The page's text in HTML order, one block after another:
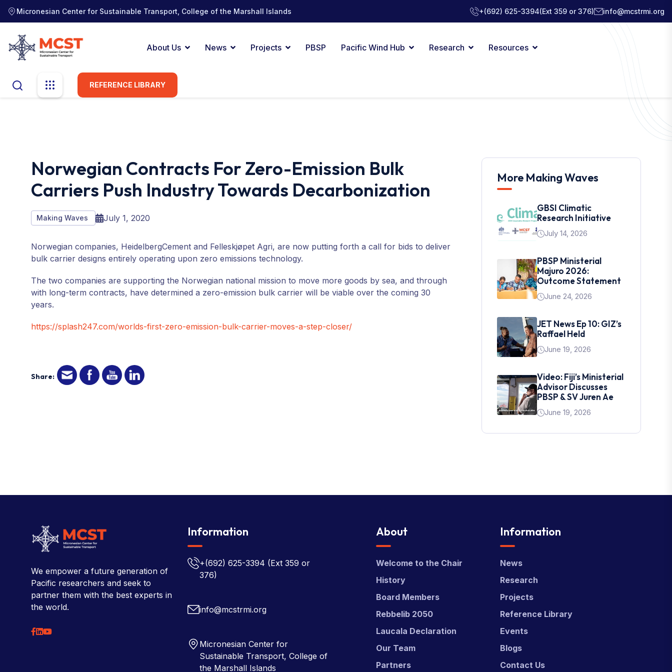
Micronesian Center for Sustainable Transport, College of the Marshall Islands +(692) 625-3394(Ext 359 or 376) info@mcstrmi.org
About Us News Projects PBSP Pacific Wind Hub Research Resources
REFERENCE LIBRARY
Norwegian Contracts For Zero-Emission Bulk
Carriers Push Industry Towards Decarbonization
Making Waves July 1, 2020
Norwegian companies, HeidelbergCement and Felleskjøpet Agri, are now putting forth a call for bids to deliver
bulk carrier designs entirely operating upon zero emissions technology.
The two companies are supporting the Norwegian national mission to move more goods by sea, and through
with long-term contracts, have determined a zero-emission bulk carrier will be viable over the coming 30
years.
https://splash247.com/worlds-first-zero-emission-bulk-carrier-moves-a-step-closer/
Share:
More Making Waves
GBSI Climatic
Research Initiative
July 14, 2026
PBSP Ministerial
Majuro 2026:
Outcome Statement
June 24, 2026
JET News Ep 10: GIZ’s
Raffael Held
June 19, 2026
Video: Fiji’s Ministerial
Advisor Discusses
PBSP & SV Juren Ae
June 19, 2026
We empower a future generation of
Pacific researchers and seek to
partner them with the best experts in
the world.
Information
+(692) 625-3394 (Ext 359 or
376)
info@mcstrmi.org
Micronesian Center for
Sustainable Transport, College of
the Marshall Islands
About
Welcome to the Chair
History
Board Members
Rebbelib 2050
Laucala Declaration
Our Team
Partners
Information
News
Research
Projects
Reference Library
Events
Blogs
Contact Us